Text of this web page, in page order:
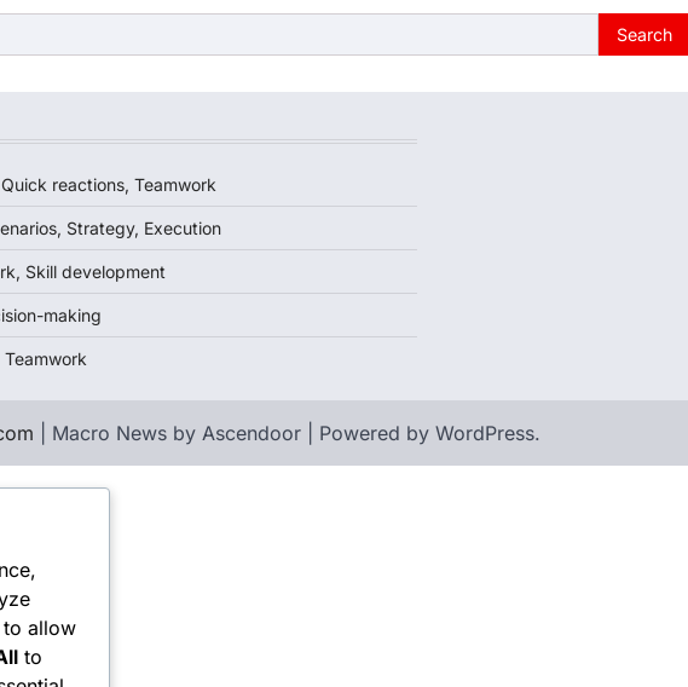
reactions, Teamwork
Strategy, Execution
Skill development
making
| Macro News by Ascendoor | Powered by WordPress.
allow
to